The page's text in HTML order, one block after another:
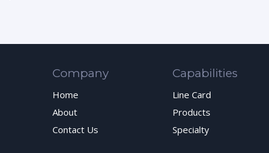
Company
Home
About
Contact Us
Capabilities
Line Card
Products
Specialty